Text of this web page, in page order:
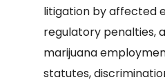
litigation by affected
regulatory penalties,
marijuana
statutes,